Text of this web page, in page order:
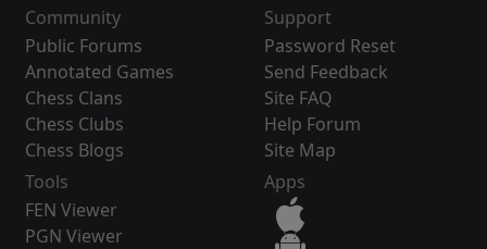
Community
Public Forums
Annotated Games
Chess Clans
Chess Clubs
Chess Blogs
Support
Password Reset
Send Feedback
Site FAQ
Help Forum
Site Map
Tools
FEN Viewer
PGN Viewer
Apps